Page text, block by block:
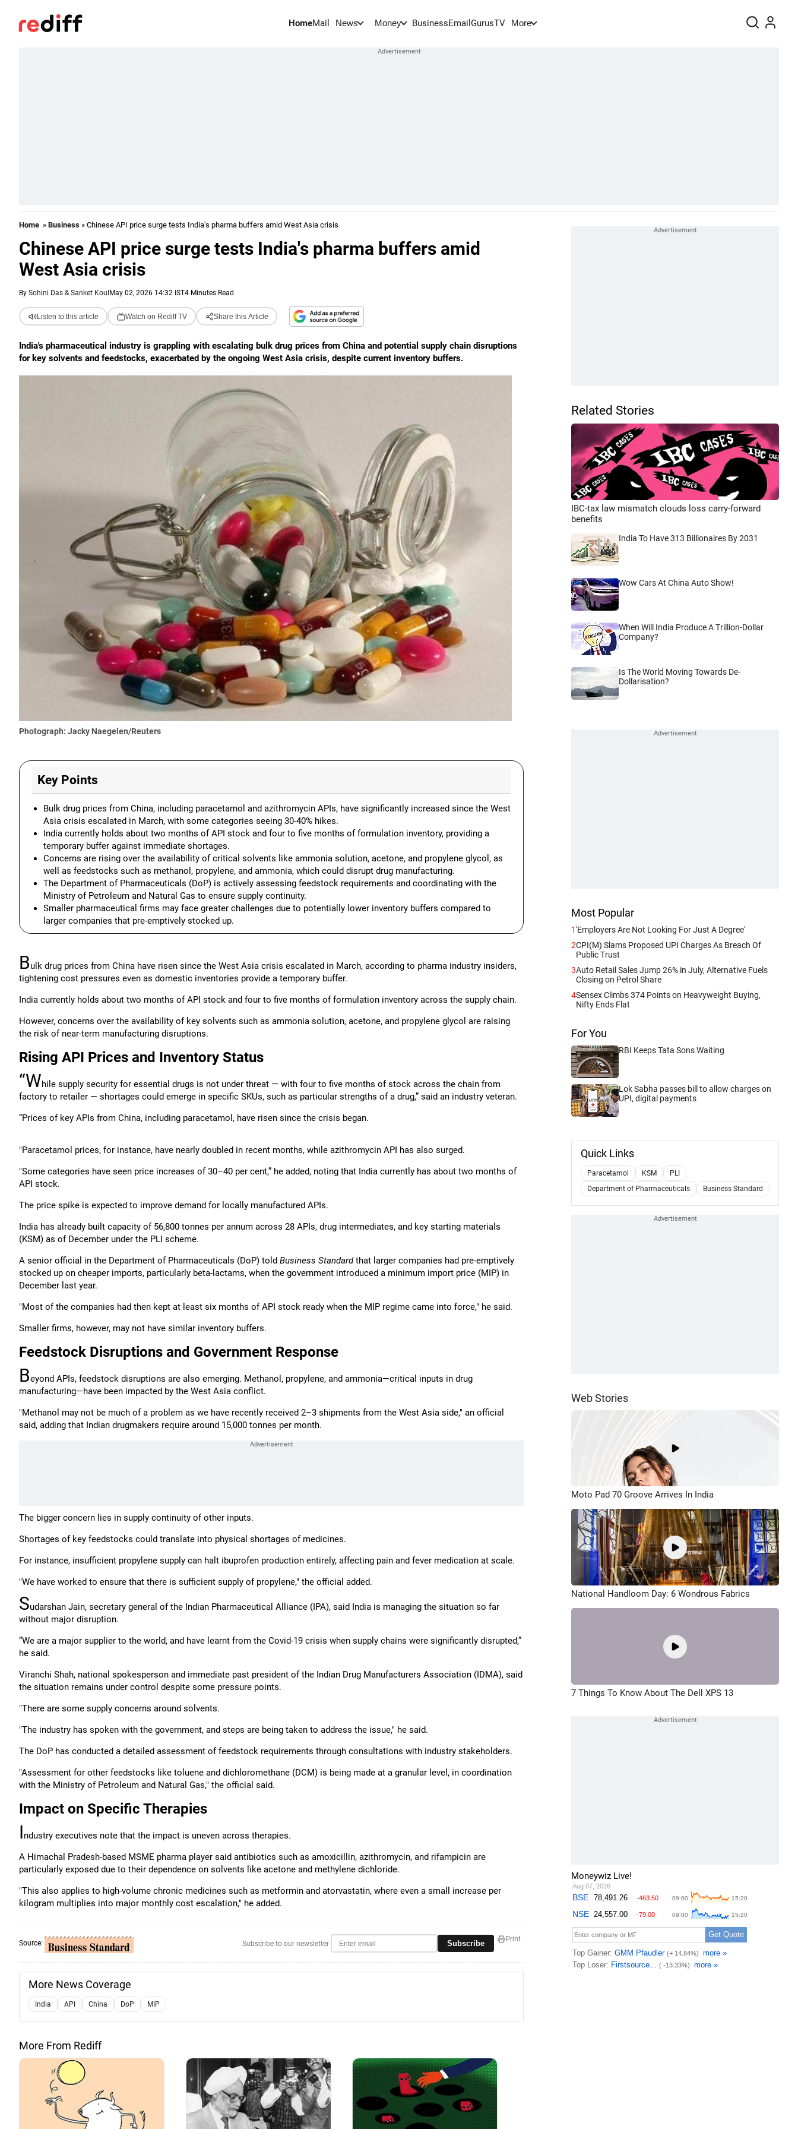
HomeMail News Money BusinessEmail GurusTV More
Home » Business » Chinese API price surge tests India's pharma buffers amid West Asia crisis
Chinese API price surge tests India's pharma buffers amid
West Asia crisis
By Sohini Das & Sanket Koul May 02, 2026 14:32 IST4 Minutes Read
Listen to this article Watch on Rediff TV Share this Article
India's pharmaceutical industry is grappling with escalating bulk drug prices from China and potential supply chain disruptions
for key solvents and feedstocks, exacerbated by the ongoing West Asia crisis, despite current inventory buffers.
Photograph: Jacky Naegelen/Reuters
Key Points
Bulk drug prices from China, including paracetamol and azithromycin APIs, have significantly increased since the West
Asia crisis escalated in March, with some categories seeing 30-40% hikes.
India currently holds about two months of API stock and four to five months of formulation inventory, providing a
temporary buffer against immediate shortages.
Concerns are rising over the availability of critical solvents like ammonia solution, acetone, and propylene glycol, as
well as feedstocks such as methanol, propylene, and ammonia, which could disrupt drug manufacturing.
The Department of Pharmaceuticals (DoP) is actively assessing feedstock requirements and coordinating with the
Ministry of Petroleum and Natural Gas to ensure supply continuity.
Smaller pharmaceutical firms may face greater challenges due to potentially lower inventory buffers compared to
larger companies that pre-emptively stocked up.
Bulk drug prices from China have risen since the West Asia crisis escalated in March, according to pharma industry insiders,
tightening cost pressures even as domestic inventories provide a temporary buffer.
India currently holds about two months of API stock and four to five months of formulation inventory across the supply chain.
However, concerns over the availability of key solvents such as ammonia solution, acetone, and propylene glycol are raising
the risk of near-term manufacturing disruptions.
Rising API Prices and Inventory Status
“While supply security for essential drugs is not under threat — with four to five months of stock across the chain from
factory to retailer — shortages could emerge in specific SKUs, such as particular strengths of a drug,” said an industry veteran.
“Prices of key APIs from China, including paracetamol, have risen since the crisis began.
"Paracetamol prices, for instance, have nearly doubled in recent months, while azithromycin API has also surged.
"Some categories have seen price increases of 30–40 per cent,” he added, noting that India currently has about two months of
API stock.
The price spike is expected to improve demand for locally manufactured APIs.
India has already built capacity of 56,800 tonnes per annum across 28 APIs, drug intermediates, and key starting materials
(KSM) as of December under the PLI scheme.
A senior official in the Department of Pharmaceuticals (DoP) told Business Standardthat larger companies had pre-emptively
stocked up on cheaper imports, particularly beta-lactams, when the government introduced a minimum import price (MIP) in
December last year.
"Most of the companies had then kept at least six months of API stock ready when the MIP regime came into force," he said.
Smaller firms, however, may not have similar inventory buffers.
Feedstock Disruptions and Government Response
Beyond APIs, feedstock disruptions are also emerging. Methanol, propylene, and ammonia—critical inputs in drug
manufacturing—have been impacted by the West Asia conflict.
"Methanol may not be much of a problem as we have recently received 2–3 shipments from the West Asia side," an official
said, adding that Indian drugmakers require around 15,000 tonnes per month.
The bigger concern lies in supply continuity of other inputs.
Shortages of key feedstocks could translate into physical shortages of medicines.
For instance, insufficient propylene supply can halt ibuprofen production entirely, affecting pain and fever medication at scale.
"We have worked to ensure that there is sufficient supply of propylene," the official added.
Sudarshan Jain, secretary general of the Indian Pharmaceutical Alliance (IPA), said India is managing the situation so far
without major disruption.
“We are a major supplier to the world, and have learnt from the Covid-19 crisis when supply chains were significantly disrupted,”
he said.
Viranchi Shah, national spokesperson and immediate past president of the Indian Drug Manufacturers Association (IDMA), said
the situation remains under control despite some pressure points.
"There are some supply concerns around solvents.
"The industry has spoken with the government, and steps are being taken to address the issue," he said.
The DoP has conducted a detailed assessment of feedstock requirements through consultations with industry stakeholders.
"Assessment for other feedstocks like toluene and dichloromethane (DCM) is being made at a granular level, in coordination
with the Ministry of Petroleum and Natural Gas," the official said.
Impact on Specific Therapies
Industry executives note that the impact is uneven across therapies.
A Himachal Pradesh-based MSME pharma player said antibiotics such as amoxicillin, azithromycin, and rifampicin are
particularly exposed due to their dependence on solvents like acetone and methylene dichloride.
"This also applies to high-volume chronic medicines such as metformin and atorvastatin, where even a small increase per
kilogram multiplies into major monthly cost escalation," he added.
Source: Subscribe to our newsletter Subscribe Print
More News Coverage
India API China DoP MIP
More From Rediff
Related Stories
IBC-tax law mismatch clouds loss carry-forward
benefits
India To Have 313 Billionaires By 2031
Wow Cars At China Auto Show!
When Will India Produce A Trillion-Dollar
Company?
Is The World Moving Towards De-
Dollarisation?
Most Popular
1'Employers Are Not Looking For Just A Degree'
2CPI(M) Slams Proposed UPI Charges As Breach Of
Public Trust
3Auto Retail Sales Jump 26% in July, Alternative Fuels
Closing on Petrol Share
4Sensex Climbs 374 Points on Heavyweight Buying,
Nifty Ends Flat
For You
RBI Keeps Tata Sons Waiting
Lok Sabha passes bill to allow charges on
UPI, digital payments
Quick Links
Paracetamol KSM
PLI
Department of Pharmaceuticals
Business Standard
Web Stories
Moto Pad 70 Groove Arrives In India
National Handloom Day: 6 Wondrous Fabrics
7 Things To Know About The Dell XPS 13
Moneywiz Live!